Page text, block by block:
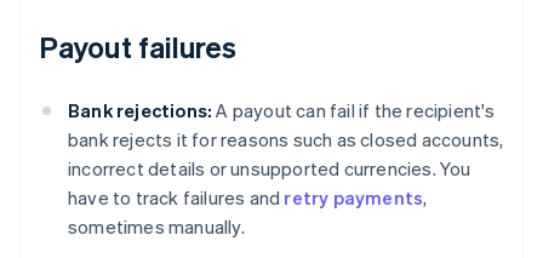
Payout failures
Bank rejections: A payout can fail if the recipient's
bank rejects it for reasons such as closed accounts,
incorrect details or unsupported currencies. You
have to track failures and retry payments,
sometimes manually.